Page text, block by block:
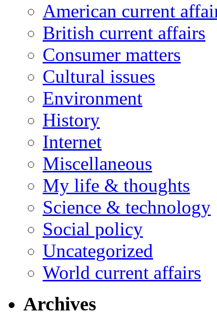
American current
British current affairs
Consumer matters
Cultural issues
Environment
History
Internet
Miscellaneous
My life & thoughts
Science & technology
Social policy
Uncategorized
World current affairs
Archives